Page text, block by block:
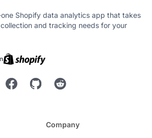
Shopify data analytics app that takes
and tracking needs for your
Company